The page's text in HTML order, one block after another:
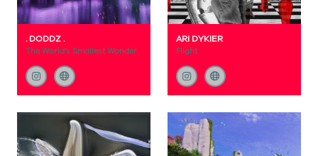
. DODDZ .
The World's Smallest Wonder
ARI DYKIER
Flight